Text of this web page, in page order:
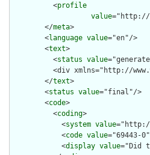
          <
profile
value="http://
        </
meta>
        <
language value="en"/>
        <
text>
          <
status value
<div xmlns="http://
        </
text>
        <
status value="final"/>
        <
code>
          <
coding>
            <
system value
            <
code value="69443-
            <
display value="Did